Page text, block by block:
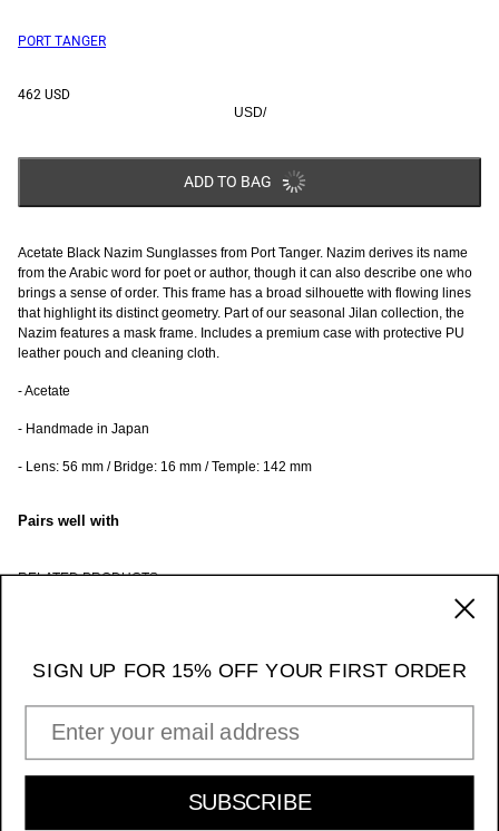
PORT TANGER
462 USD
USD/
ADD TO BAG
Acetate Black Nazim Sunglasses from Port Tanger. Nazim derives its name
from the Arabic word for poet or author, though it can also describe one who
brings a sense of order. This frame has a broad silhouette with flowing lines
that highlight its distinct geometry. Part of our seasonal Jilan collection, the
Nazim features a mask frame. Includes a premium case with protective PU
leather pouch and cleaning cloth.
- Acetate
- Handmade in Japan
- Lens: 56 mm / Bridge: 16 mm / Temple: 142 mm
Pairs well with
RELATED PRODUCTS
SIGN UP FOR 15% OFF YOUR FIRST ORDER
SIGN UP FOR 15% OFF YOUR FIRST ORDER
EMAIL ADDRESS
SUBSCRIBE